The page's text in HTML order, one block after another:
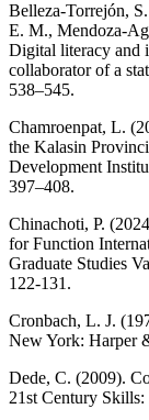
Belleza-Torrejón,
E. M., Mendoza-
Digital literacy and
collaborator of a
538–545.
Chamroenpat, L.
the Kalasin
Development
397–408.
Chinachoti, P.
for Function
Graduate Studies
122-131.
Cronbach, L. J.
New York: Harper
Dede, C. (2009).
21st Century